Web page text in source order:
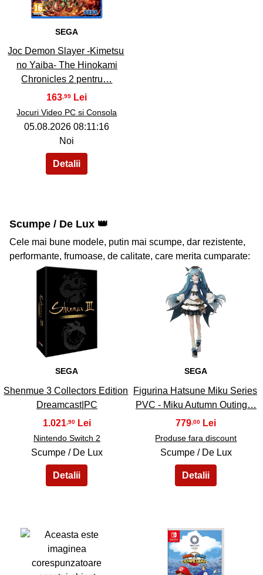
SEGA
Joc Demon Slayer -Kimetsu
no Yaiba- The Hinokami
Chronicles 2 pentru…
163,99
Jocuri Video PC si Consola
05.08.2026 08:11:16
Noi
Scumpe / De Lux 👑
Cele mai bune modele, putin mai scumpe, dar rezistente,
performante, frumoase, de calitate, care merita cumparate:
41
SEGA
Shenmue 3 Collectors Edition
Dreamcast|PC
1.021 ,90
Nintendo Switch 2
Scumpe / De Lux
42
SEGA
Figurina Hatsune Miku Series
PVC - Miku Autumn Outing…
779 ,00
Produse fara discount
Scumpe / De Lux